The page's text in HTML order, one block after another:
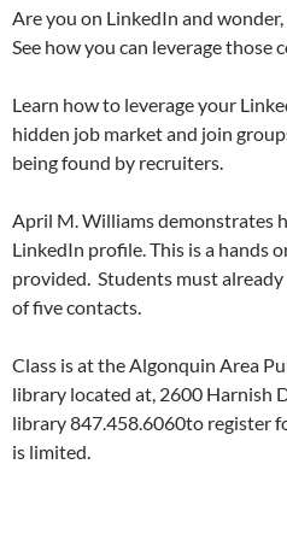
Are you on LinkedIn and wonder,
See how you can leverage those
Learn how to leverage your
hidden job market and join
being found by recruiters.
April M. Williams demonstrates
LinkedIn profile. This is a hands
provided. Students must
of five contacts.
Class is at the Algonquin Area
library located at, 2600 Harnish
library 847.458.6060to register
is limited.